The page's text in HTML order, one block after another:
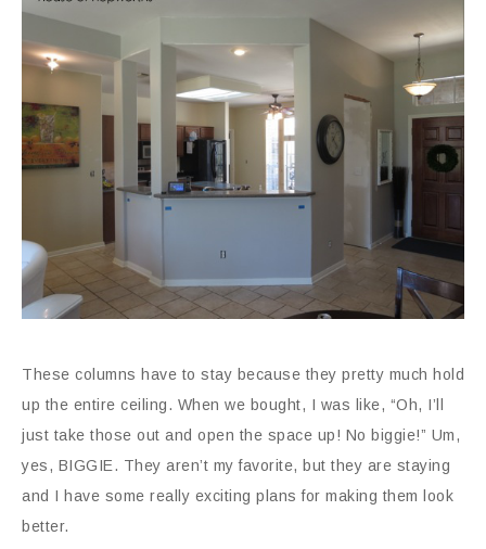
These columns have to stay because they pretty much hold
up the entire ceiling. When we bought, I was like, “Oh, I’ll
just take those out and open the space up! No biggie!” Um,
yes, BIGGIE. They aren’t my favorite, but they are staying
and I have some really exciting plans for making them look
better.